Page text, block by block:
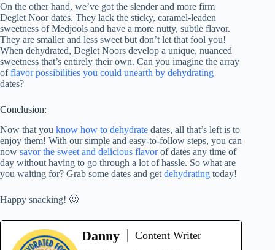
On the other hand, we’ve got the slender and more firm
Deglet Noor dates. They lack the sticky, caramel-leaden
sweetness of Medjools and have a more nutty, subtle flavor.
They are smaller and less sweet but don’t let that fool you!
When dehydrated, Deglet Noors develop a unique, nuanced
sweetness that’s entirely their own. Can you imagine the array
offlavor possibilities you could unearth by dehydrating
dates?
Conclusion:
Now that you know how to dehydrate dates, all that’s left is to
enjoy them! With our simple and easy-to-follow steps, you can
now savor the sweet and delicious flavorof dates any time of
day without having to go through a lot of hassle. So what are
you waiting for? Grab some dates and get dehydrating today!
Happy snacking! 🙂
Danny
Content Writer